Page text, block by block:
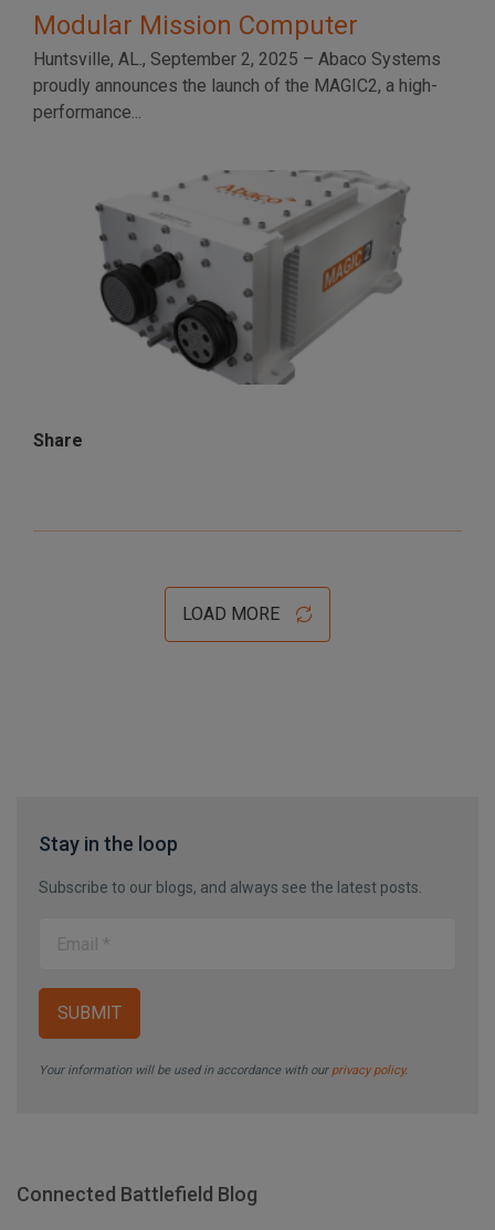
Modular Mission Computer
Huntsville, AL., September 2, 2025 – Abaco Systems
proudly announces the launch of the MAGIC2, a high-
performance...
Share
LOAD MORE
Stay in the loop
Subscribe to our blogs, and always see the latest posts.
Your information will be used in accordance with our privacy policy.
Connected Battlefield Blog